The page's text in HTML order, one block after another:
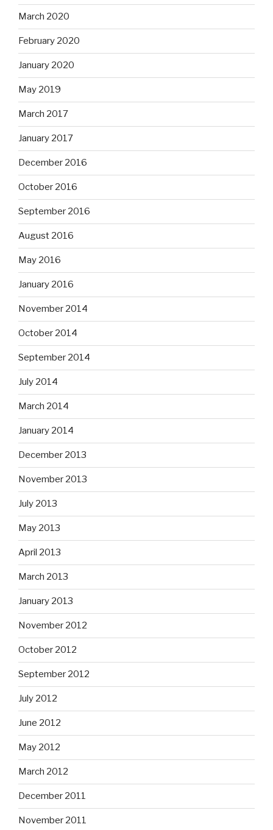
March 2020
February 2020
January 2020
May 2019
March 2017
January 2017
December 2016
October 2016
September 2016
August 2016
May 2016
January 2016
November 2014
October 2014
September 2014
July 2014
March 2014
January 2014
December 2013
November 2013
July 2013
May 2013
April 2013
March 2013
January 2013
November 2012
October 2012
September 2012
July 2012
June 2012
May 2012
March 2012
December 2011
November 2011